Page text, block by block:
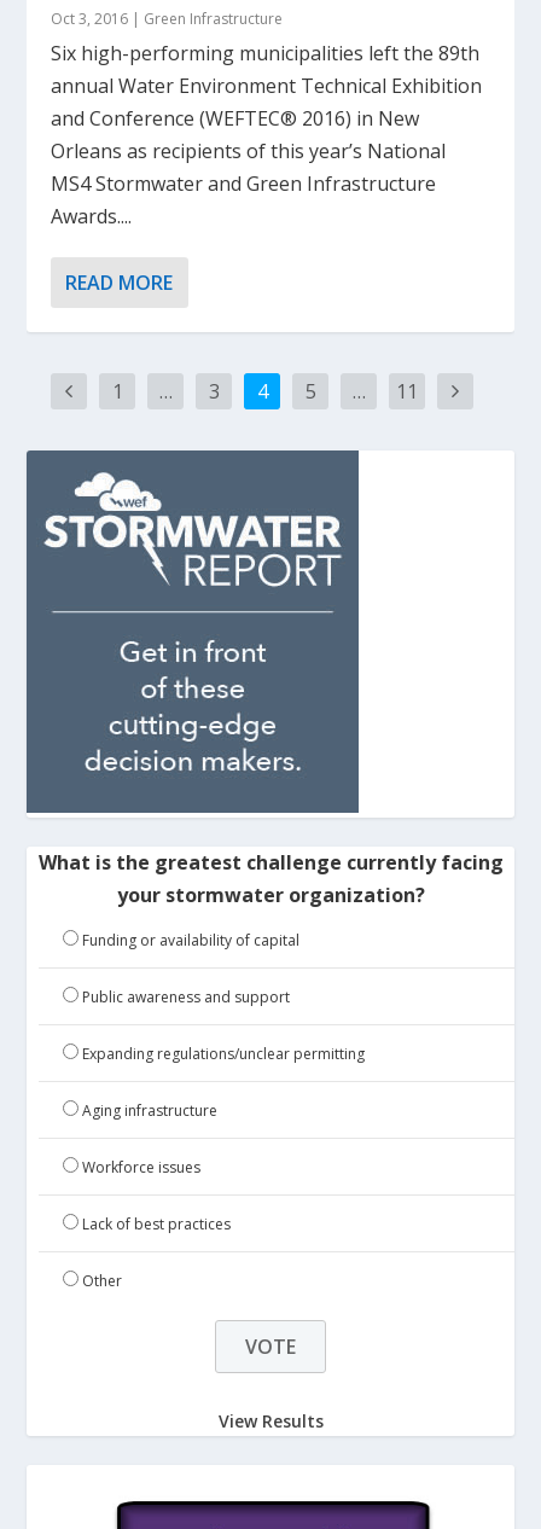
Oct 3, 2016 | Green Infrastructure
Six high-performing municipalities left the 89th
annual Water Environment Technical Exhibition
and Conference (WEFTEC® 2016) in New
Orleans as recipients of this year’s National
MS4 Stormwater and Green Infrastructure
Awards....
READ MORE
1 … 3 4 5 … 11
What is the greatest challenge currently facing
your stormwater organization?
Funding or availability of capital
Public awareness and support
Expanding regulations/unclear permitting
Aging infrastructure
Workforce issues
Lack of best practices
Other
View Results